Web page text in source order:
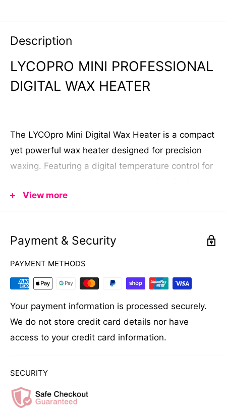
Description
LYCOPRO MINI PROFESSIONAL
DIGITAL WAX HEATER
The LYCOpro Mini Digital Wax Heater is a compact
yet powerful wax heater designed for precision
waxing. Featuring a digital temperature control for
professionals and at-home users. Its compact size
Please read the manual and warranty card
carefully before use.
AVAILABLE IN AUSTRALIA ONLY
DESIGN FEATURES
Thermostatically controlled with convenient
temperature dial
Maximum temperature 125°C (257°F)
View more
Payment & Security
PAYMENT METHODS
Your payment information is processed securely.
We do not store credit card details nor have
access to your credit card information.
SECURITY